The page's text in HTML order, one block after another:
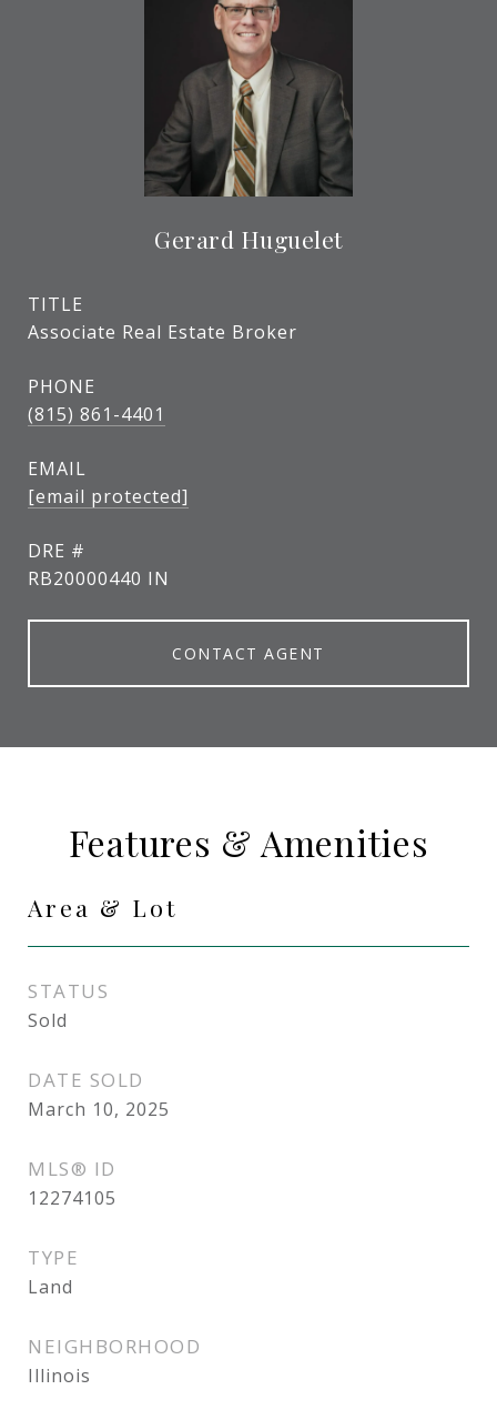
Gerard Huguelet
TITLE
Associate Real Estate Broker
PHONE
(815) 861-4401
EMAIL
[email protected]
DRE #
RB20000440 IN
CONTACT AGENT
Features & Amenities
Area & Lot
STATUS
Sold
DATE SOLD
March 10, 2025
MLS® ID
12274105
TYPE
Land
NEIGHBORHOOD
Illinois